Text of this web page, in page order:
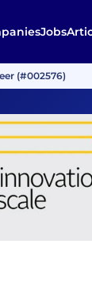
Jobs
(#002576)